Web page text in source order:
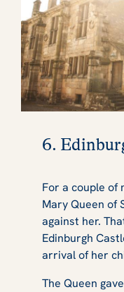
6.
For a couple of
Mary Queen of
against her.
Edinburgh
arrival of her
The Queen